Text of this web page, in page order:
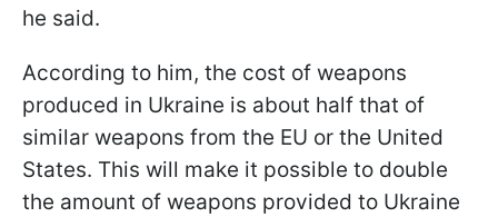
he said.
According to him, the cost of weapons
produced in Ukraine is about half that of
similar weapons from the EU or the United
States. This will make it possible to double
the amount of weapons provided to Ukraine